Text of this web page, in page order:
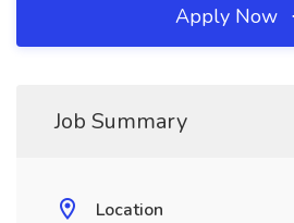
Apply Now
Job Summary
Location